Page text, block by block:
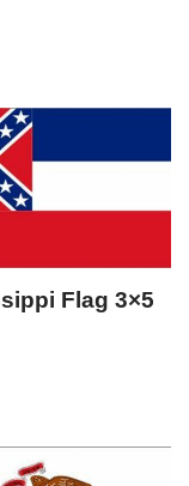
Flag 3×5